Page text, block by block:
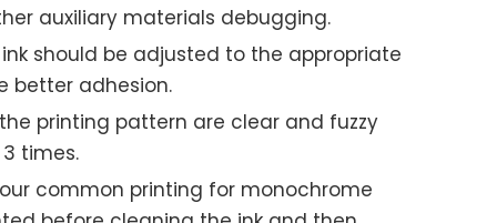
auxiliary materials debugging.
should be adjusted to the appropriate
better adhesion.
printing pattern are clear and fuzzy
times.
common printing for monochrome